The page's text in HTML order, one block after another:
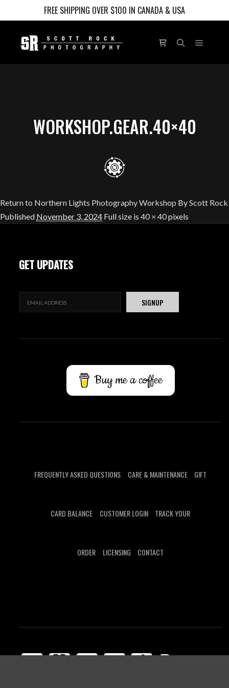
FREE SHIPPING OVER $100 IN CANADA & USA
WORKSHOP.GEAR.40×40
Return to Northern Lights Photography Workshop ByScott Rock
Published November 3, 2024 Full size is 40 × 40pixels
GET UPDATES
Buy me a coffee
FREQUENTLY ASKED QUESTIONS CARE & MAINTENANCE GIFT
CARD BALANCE CUSTOMER LOGIN TRACK YOUR
ORDER LICENSING CONTACT